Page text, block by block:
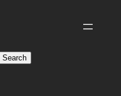
Search